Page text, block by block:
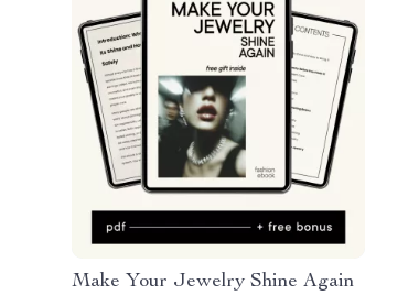
Make Your Jewelry Shine Again